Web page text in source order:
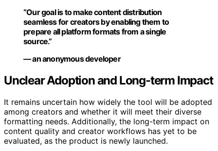
“Our goal is to make content distribution
seamless for creators by enabling them to
prepare all platform formats from a single
source.”
— an anonymous developer
Unclear Adoption and Long-term Impact
It remains uncertain how widely the tool will be adopted
among creators and whether it will meet their diverse
formatting needs. Additionally, the long-term impact on
content quality and creator workflows has yet to be
evaluated, as the product is newly launched.